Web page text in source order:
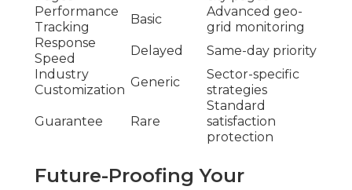
Performance
Tracking
Basic
Advanced geo-
grid monitoring
Response
Speed
Delayed
Same-day priority
Industry
Customization
Generic
Sector-specific
strategies
Guarantee Rare
Standard
satisfaction
protection
Future-Proofing Your